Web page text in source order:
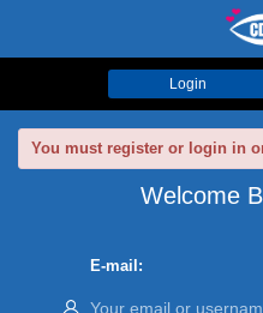
Login
You must register or login in
Welcome
E-mail: